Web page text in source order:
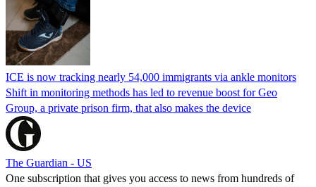
ICE is now tracking nearly 54,000 immigrants via ankle monitors
Shift in monitoring methods has led to revenue boost for Geo
Group, a private prison firm, that also makes the device
The Guardian - US
One subscription that gives you access to news from hundreds of